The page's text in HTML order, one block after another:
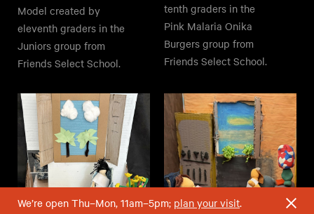
Model created by
eleventh graders in the
Juniors group from
Friends Select School.
tenth graders in the
Pink Malaria Onika
Burgers group from
Friends Select School.
We’re open Thu–Mon, 11am–5pm; plan your visit.